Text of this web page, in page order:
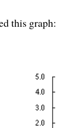
this graph: